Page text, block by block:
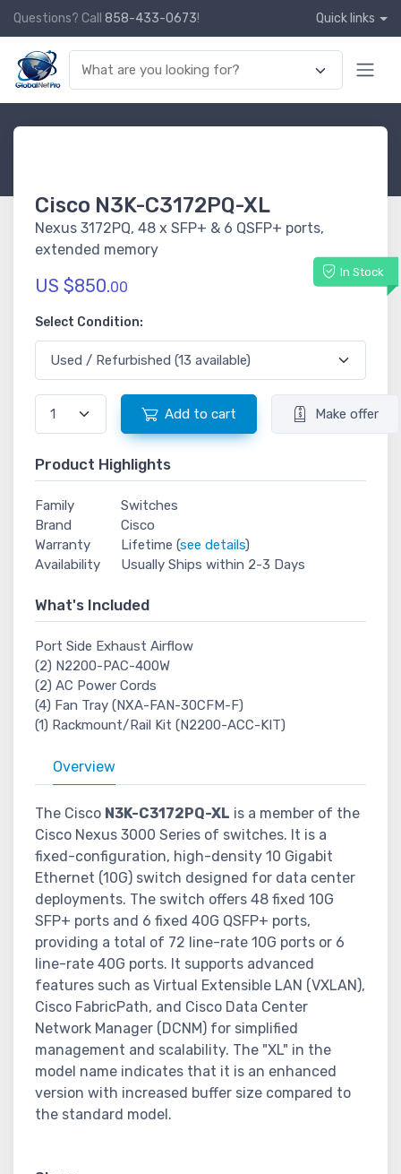
Questions? Call 858-433-0673! Quick links
Cisco N3K-C3172PQ-XL
Nexus 3172PQ, 48 x SFP+ & 6 QSFP+ ports,
extended memory
In Stock
US $850.00
Select Condition:
Add to cart Make offer
Product Highlights
Family
Switches
Brand
Cisco
Warranty
Lifetime (see details)
Availability
Usually Ships within 2-3 Days
What's Included
Port Side Exhaust Airflow
(2) N2200-PAC-400W
(2) AC Power Cords
(4) Fan Tray (NXA-FAN-30CFM-F)
(1) Rackmount/Rail Kit (N2200-ACC-KIT)
Overview
The Cisco N3K-C3172PQ-XL is a member of the
Cisco Nexus 3000 Series of switches. It is a
fixed-configuration, high-density 10 Gigabit
Ethernet (10G) switch designed for data center
deployments. The switch offers 48 fixed 10G
SFP+ ports and 6 fixed 40G QSFP+ ports,
providing a total of 72 line-rate 10G ports or 6
line-rate 40G ports. It supports advanced
features such as Virtual Extensible LAN (VXLAN),
Cisco FabricPath, and Cisco Data Center
Network Manager (DCNM) for simplified
management and scalability. The "XL" in the
model name indicates that it is an enhanced
version with increased buffer size compared to
the standard model.